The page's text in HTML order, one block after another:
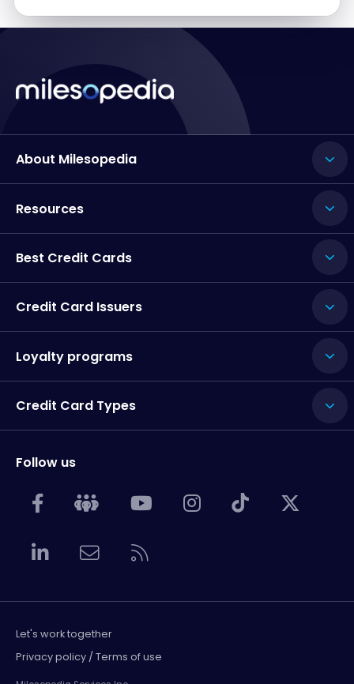
About Milesopedia
Resources
Best Credit Cards
Credit Card Issuers
Loyalty programs
Credit Card Types
Follow us
Let's work together
Privacy policy / Terms of use